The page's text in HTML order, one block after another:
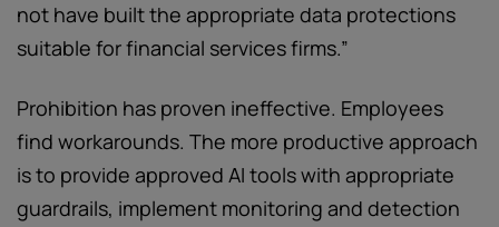
not have built the appropriate data protections
suitable for financial services firms.”
Prohibition has proven ineffective. Employees
find workarounds. The more productive approach
is to provide approved AI tools with appropriate
guardrails, implement monitoring and detection